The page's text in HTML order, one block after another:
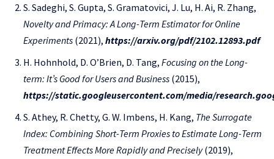
S. Sadeghi, S. Gupta, S. Gramatovici, J. Lu, H. Ai, R. Zhang,
Novelty and Primacy: A Long-Term Estimator for Online
Experiments (2021), https://arxiv.org/pdf/2102.12893.pdf
H. Hohnhold, D. O’Brien, D. Tang, Focusing on the Long-
term: It’s Good for Users and Business (2015),
https://static.googleusercontent.com/media/
S. Athey, R. Chetty, G. W. Imbens, H. Kang, The Surrogate
Index: Combining Short-Term Proxies to Estimate Long-Term
Treatment Effects More Rapidly and Precisely(2019),